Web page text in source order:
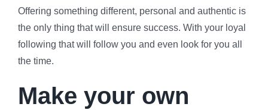
Offering something different, personal and authentic is
the only thing that will ensure success. With your loyal
following that will follow you and even look for you all
the time.
Make your own